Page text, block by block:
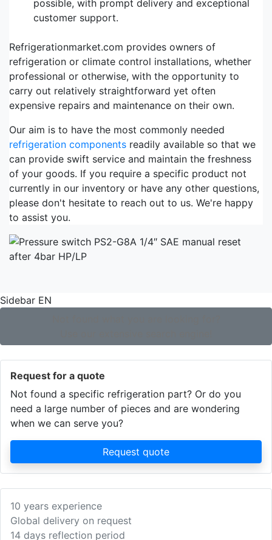
possible, with prompt delivery and exceptional
customer support.
Refrigerationmarket.com provides owners of
refrigeration or climate control installations, whether
professional or otherwise, with the opportunity to
carry out relatively straightforward yet often
expensive repairs and maintenance on their own.
Our aim is to have the most commonly needed
refrigeration components readily available so that we
can provide swift service and maintain the freshness
of your goods. If you require a specific product not
currently in our inventory or have any other questions,
please don't hesitate to reach out to us. We're happy
to assist you.
Sidebar EN
Request for a quote
Not found a specific refrigeration part? Or do you
need a large number of pieces and are wondering
when we can serve you?
Request quote
10 years experience
Global delivery on request
14 days reflection period